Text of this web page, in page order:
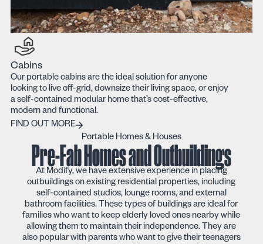
Cabins
Our portable cabins are the ideal solution for anyone
looking to live off-grid, downsize their living space, or enjoy
a self-contained modular home that’s cost-effective,
modern and functional.
FIND OUT MORE
FIND OUT MORE
Portable Homes & Houses
Pre-Fab Homes and Outbuildings
At Modify, we have extensive experience in placing
outbuildings on existing residential properties, including
self-contained studios, lounge rooms, and external
bathroom facilities. These types of buildings are ideal for
families who want to keep elderly loved ones nearby while
allowing them to maintain their independence. They are
also popular with parents who want to give their teenagers